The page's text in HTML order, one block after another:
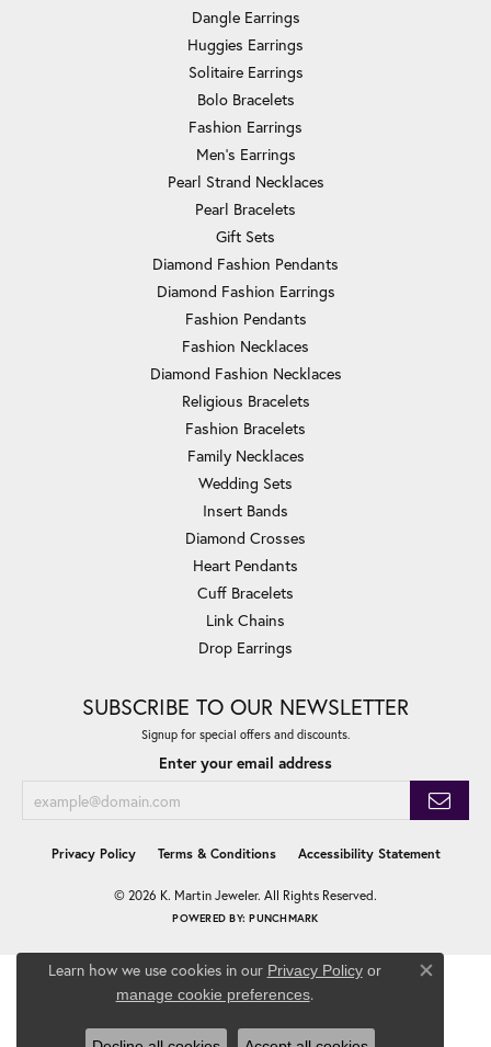
Dangle Earrings
Huggies Earrings
Solitaire Earrings
Bolo Bracelets
Fashion Earrings
Men's Earrings
Pearl Strand Necklaces
Pearl Bracelets
Gift Sets
Diamond Fashion Pendants
Diamond Fashion Earrings
Fashion Pendants
Fashion Necklaces
Diamond Fashion Necklaces
Religious Bracelets
Fashion Bracelets
Family Necklaces
Wedding Sets
Insert Bands
Diamond Crosses
Heart Pendants
Cuff Bracelets
Link Chains
Drop Earrings
SUBSCRIBE TO OUR NEWSLETTER
Signup for special offers and discounts.
Enter your email address
Privacy Policy Terms & Conditions Accessibility Statement
© 2026 K. Martin Jeweler. All Rights Reserved.
POWERED BY:PUNCHMARK
Learn how we use cookies in our Privacy Policyor
manage cookie preferences.
Close